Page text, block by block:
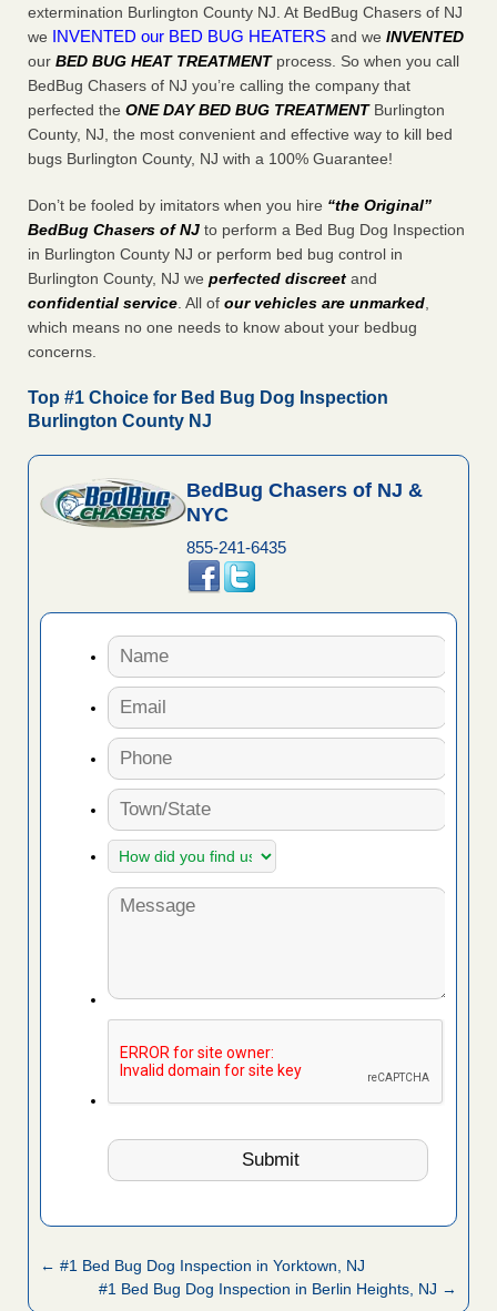
extermination Burlington County NJ. At BedBug Chasers of NJ
we
INVENTED our BED BUG HEATERS and we INVENTED
our BED BUG HEAT TREATMENTprocess. So when you call
BedBug Chasers of NJ you’re calling the company that
perfected the ONE DAY BED BUG TREATMENTBurlington
County, NJ, the most convenient and effective way to kill bed
bugs Burlington County, NJ with a 100% Guarantee!
Don’t be fooled by imitators when you hire “the Original”
BedBug Chasers of NJ to perform a Bed Bug Dog Inspection
in Burlington County NJ or perform bed bug control in
Burlington County, NJ we perfected discreet and
confidential service. All of our vehicles are unmarked,
which means no one needs to know about your bedbug
concerns.
Top #1 Choice for Bed Bug Dog Inspection
Burlington County NJ
BedBug Chasers of NJ &
NYC
855-241-6435
← #1 Bed Bug Dog Inspection in Yorktown, NJ
#1 Bed Bug Dog Inspection in Berlin Heights, NJ →